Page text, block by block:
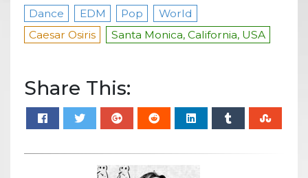
Dance EDM Pop
World
Caesar Osiris
Santa Monica, California, USA
Share This: